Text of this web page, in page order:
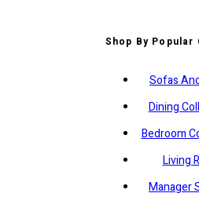
Shop By Popular
Sofas
Dining
Bedroom
Living
Manager